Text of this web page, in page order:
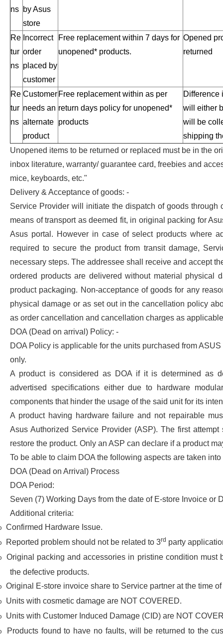
ns by Asus
store
Re
tur
ns
Incorrect
order
placed by
customer
Free replacement within 7 days for
unopened* products.
Opened
returned
Re
tur
ns
Customer
needs an
alternate
product
Free replacement within as per
return days policy for unopened*
products
Difference
will either
will be
shipping
Unopened items to be returned or replaced must be in the
inbox literature, warranty/ guarantee card, freebies and
mice, keyboards, etc."
Delivery & Acceptance of goods: -
Service Provider will initiate the dispatch of goods through
means of transport as deemed fit, in original packing for
Asus portal. However in case of select products where
required to secure the product from transit damage,
necessary steps. The addressee shall receive and accept
ordered products are delivered without material physical
product packaging. Non-acceptance of goods for any
physical damage or as set out in the cancellation policy
as order cancellation and cancellation charges as
DOA (Dead on arrival) Policy: -
DOA Policy is applicable for the units purchased from
only.
A product is considered as DOA if it is determined as
advertised specifications either due to hardware
components that hinder the usage of the said unit for its
A product having hardware failure and not repairable
Asus Authorized Service Provider (ASP). The first
restore the product. Only an ASP can declare if a product
To be able to claim DOA the following aspects are taken into
DOA (Dead on Arrival) Process
DOA Period:
Seven (7) Working Days from the date of E-store Invoice or
Additional criteria:
Confirmed Hardware Issue.
Reported problem should not be related to 3rd party
Original packing and accessories in pristine condition must
the defective products.
Original E-store invoice share to Service partner at the time
Units with cosmetic damage are NOT COVERED.
Units with Customer Induced Damage (CID) are NOT
Products found to have no faults, will be returned to the